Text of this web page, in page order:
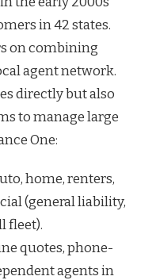
in 42 states.
on combining
agent network.
directly but also
to manage large
One:
home, renters,
(general liability,
fleet).
quotes, phone-
agents in